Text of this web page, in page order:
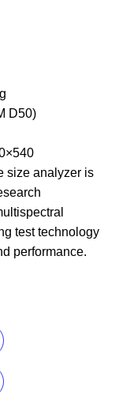
D50)
size analyzer is
test technology
performance.